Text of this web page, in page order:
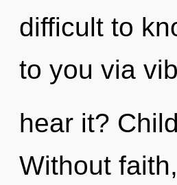
difficult to
to you via
hear it?
Without